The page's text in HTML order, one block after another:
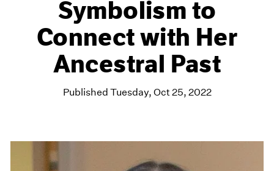
Symbolism to
Connect with Her
Ancestral Past
Published Tuesday, Oct 25, 2022